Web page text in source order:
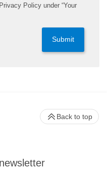
Policy under “Your
Submit
Back to top